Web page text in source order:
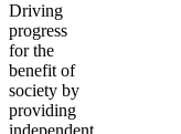
Driving
progress
for the
benefit of
society by
providing